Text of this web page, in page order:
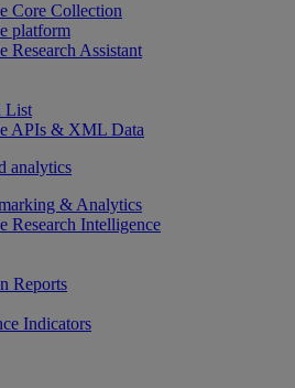
Core Collection
platform
Research Assistant
List
APIs & XML Data
analytics
& Analytics
Research Intelligence
Reports
Indicators